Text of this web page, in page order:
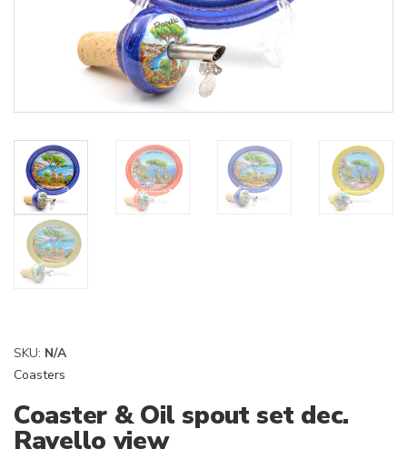
SKU: N/A
Coasters
Coaster & Oil spout set dec.
Ravello view